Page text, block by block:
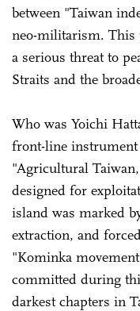
between "Taiwan
neo-militarism. This
a serious threat to
Straits and the
Who was Yoichi
front-line instrument
"Agricultural
designed for
island was marked
extraction, and
"Kominka
committed during
darkest chapters in